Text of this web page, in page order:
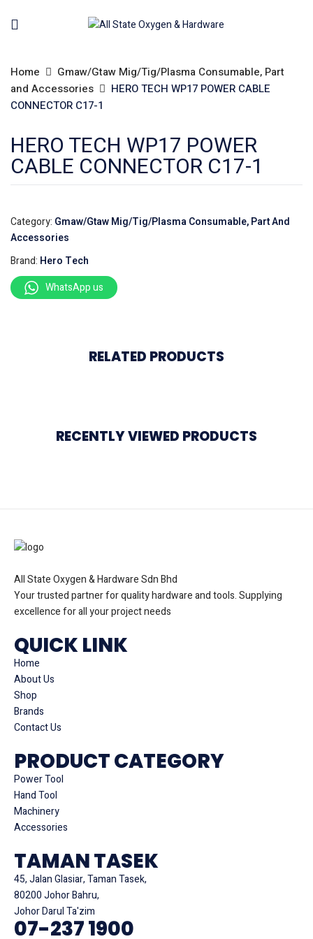
Home
Gmaw/Gtaw Mig/Tig/Plasma Consumable, Part
and Accessories
HERO TECH WP17 POWER CABLE
CONNECTOR C17-1
HERO TECH WP17 POWER
CABLE CONNECTOR C17-1
Category: Gmaw/Gtaw Mig/Tig/Plasma Consumable, Part And
Accessories
Brand: Hero Tech
WhatsApp us
RELATED PRODUCTS
RECENTLY VIEWED PRODUCTS
All State Oxygen & Hardware Sdn Bhd
Your trusted partner for quality hardware and tools. Supplying
excellence for all your project needs
QUICK LINK
Home
About Us
Shop
Brands
Contact Us
PRODUCT CATEGORY
Power Tool
Hand Tool
Machinery
Accessories
TAMAN TASEK
45, Jalan Glasiar, Taman Tasek,
80200 Johor Bahru,
Johor Darul Ta'zim
07-237 1900